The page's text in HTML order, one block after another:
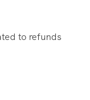
to refunds